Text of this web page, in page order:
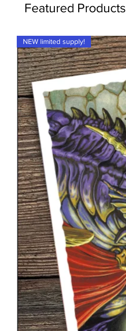
Featured Products
NEW limited supply!